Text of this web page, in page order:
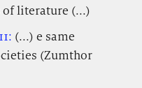
literature (...)
(...) e same
(Zumthor